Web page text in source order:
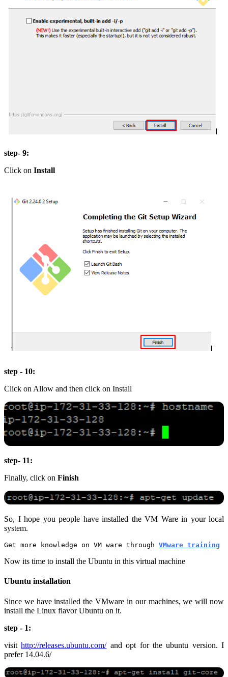
step- 9:
Click on Install
step - 10:
Click on Allow and then click on Install
step- 11:
Finally, click on Finish
So, I hope you people have installed the VM Ware in your local
system.
Get more knowledge on VM ware through VMware training
Now its time to install the Ubuntu in this virtual machine
Ubuntu installation
Since we have installed the VMware in our machines, we will now
install the Linux flavor Ubuntu on it.
step - 1:
visithttp://releases.ubuntu.com/and opt for the ubuntu version. I
prefer 14.04.6/